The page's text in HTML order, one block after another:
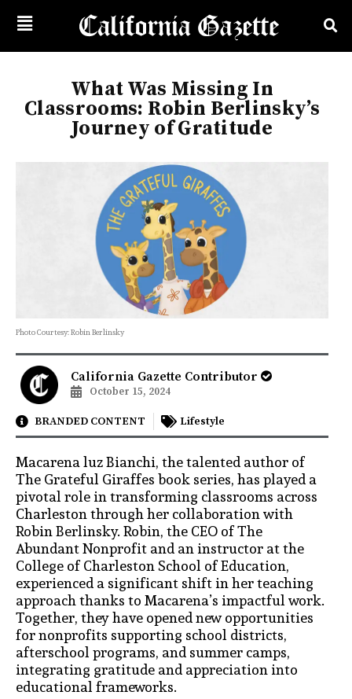
What Was Missing In
Classrooms: Robin Berlinsky’s
Journey of Gratitude
Photo Courtesy: Robin Berlinsky
California Gazette Contributor
October 15, 2024
BRANDED CONTENT Lifestyle
Macarena luz Bianchi, the talented author of
The Grateful Giraffes book series, has played a
pivotal role in transforming classrooms across
Charleston through her collaboration with
Robin Berlinsky. Robin, the CEO of The
Abundant Nonprofit and an instructor at the
College of Charleston School of Education,
experienced a significant shift in her teaching
approach thanks to Macarena’s impactful work.
Together, they have opened new opportunities
for nonprofits supporting school districts,
afterschool programs, and summer camps,
integrating gratitude and appreciation into
educational frameworks.